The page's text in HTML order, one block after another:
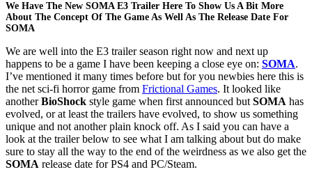
We Have The New SOMA E3 Trailer Here To Show Us A Bit More
About The Concept Of The Game As Well As The Release Date For
SOMA
We are well into the E3 trailer season right now and next up
happens to be a game I have been keeping a close eye on: SOMA.
I’ve mentioned it many times before but for you newbies here this is
the net sci-fi horror game from Frictional Games. It looked like
anotherBioShock style game when first announced but SOMA has
evolved, or at least the trailers have evolved, to show us something
unique and not another plain knock off. As I said you can have a
look at the trailer below to see what I am talking about but do make
sure to stay all the way to the end of the weirdness as we also get the
SOMA release date for PS4 and PC/Steam.